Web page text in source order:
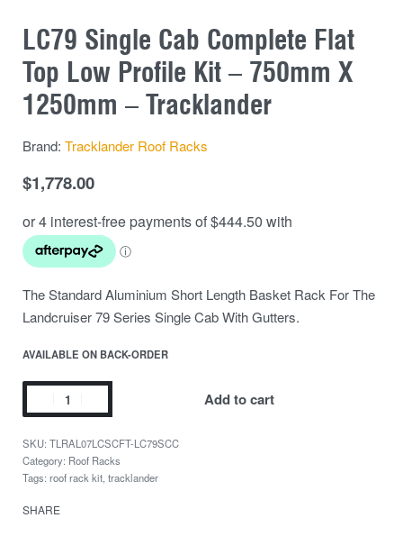
LC79 Single Cab Complete Flat
Top Low Profile Kit – 750mm X
1250mm – Tracklander
Brand: Tracklander Roof Racks
$1,778.00
The Standard Aluminium Short Length Basket Rack For The
Landcruiser 79 Series Single Cab With Gutters.
AVAILABLE ON BACK-ORDER
Add to cart
TLRAL07LCSCFT-LC79SCC
Category: Roof Racks
Tags: roof rack kit, tracklander
SHARE